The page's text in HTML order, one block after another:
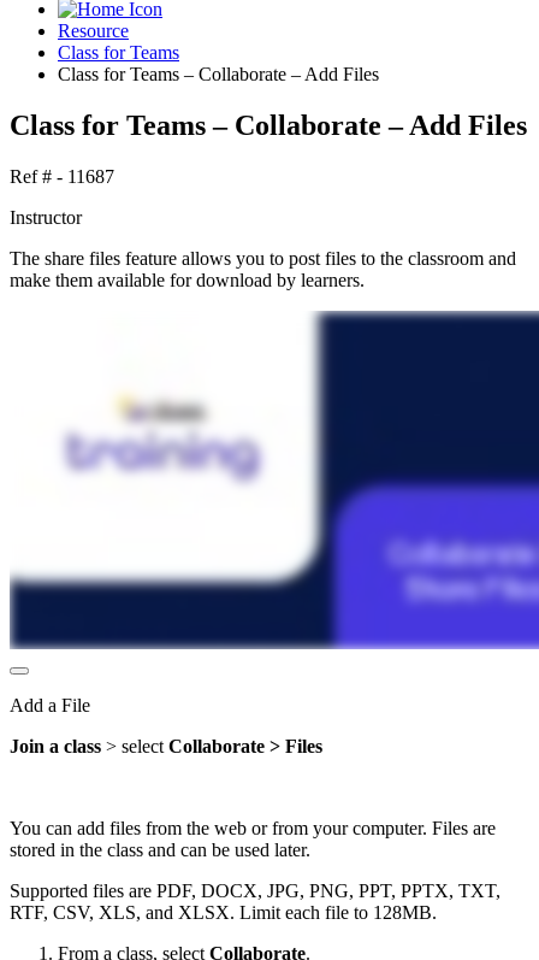
Resource
Class for Teams
Class for Teams – Collaborate – Add Files
Class for Teams – Collaborate – Add Files
Ref # - 11687
Instructor
The share files feature allows you to post files to the classroom and
make them available for download by learners.
Add a File
Join a class > select Collaborate > Files
You can add files from the web or from your computer. Files are
stored in the class and can be used later.
Supported files are PDF, DOCX, JPG, PNG, PPT, PPTX, TXT,
RTF, CSV, XLS, and XLSX. Limit each file to 128MB.
From a class, select Collaborate.